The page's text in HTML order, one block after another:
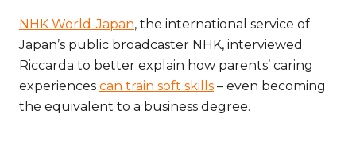
NHK World-Japan, the international service of
Japan’s public broadcaster NHK, interviewed
Riccarda to better explain how parents’ caring
experiences can train soft skills – even becoming
the equivalent to a business degree.